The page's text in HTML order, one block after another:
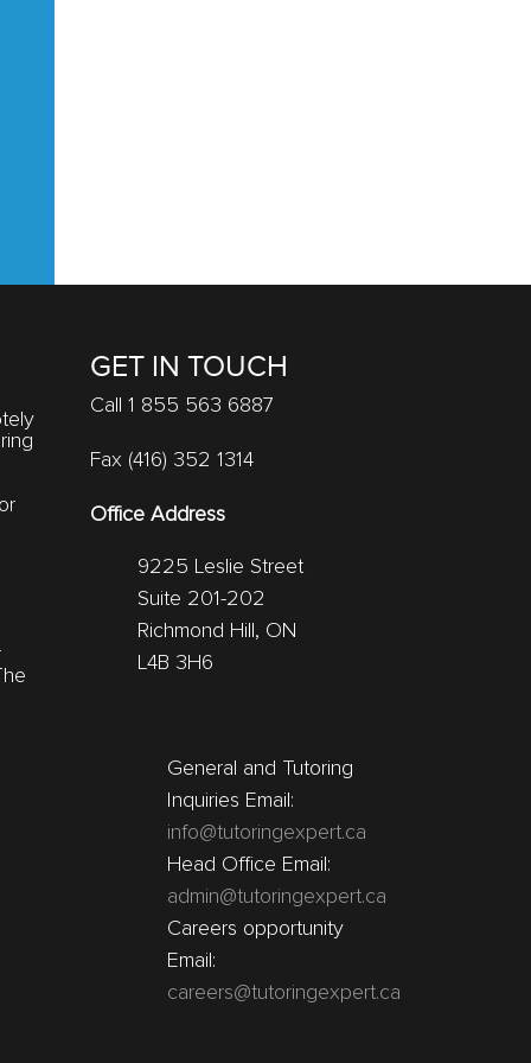
GET IN TOUCH
Call 1 855 563 6887
Fax (416) 352 1314
Office Address
9225 Leslie Street
Suite 201-202
Richmond Hill, ON
L4B 3H6
General and Tutoring
Inquiries Email:
info@tutoringexpert.ca
Head Office Email:
admin@tutoringexpert.ca
Careers opportunity
Email:
careers@tutoringexpert.ca